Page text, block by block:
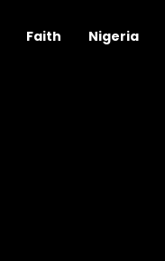
Faith Nigeria